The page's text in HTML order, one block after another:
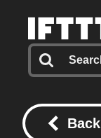
Back